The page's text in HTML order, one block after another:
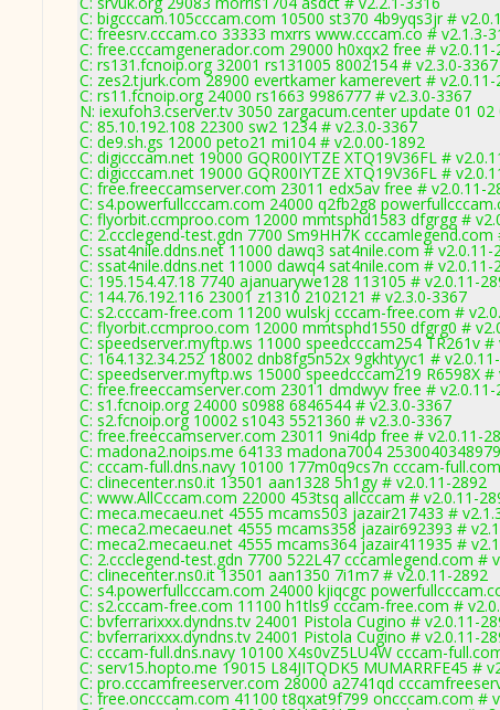
C: bigcccam.105cccam.com 10500 st370 4b9yqs3jr #
C: freesrv.cccam.co 33333 mxrrs www.cccam.co # v2.1.3-
C: free.cccamgenerador.com 29000 h0xqx2 free # v2.0.11-
C: rs131.fcnoip.org 32001 rs131005 8002154 # v2.3.0-3367
C: zes2.tjurk.com 28900 evertkamer kamerevert # v2.0.11-
C: rs11.fcnoip.org 24000 rs1663 9986777 # v2.3.0-3367
N: iexufoh3.cserver.tv 3050 zargacum.center update 01
C: 85.10.192.108 22300 sw2 1234 # v2.3.0-3367
C: de9.sh.gs 12000 peto21 mi104 # v2.0.00-1892
C: digicccam.net 19000 GQR00IYTZE XTQ19V36FL #
C: digicccam.net 19000 GQR00IYTZE XTQ19V36FL #
C: free.freeccamserver.com 23011 edx5av free # v2.0.11-
C: s4.powerfullcccam.com 24000 q2fb2g8
C: flyorbit.ccmproo.com 12000 mmtsphd1583 dfgrgg #
C: 2.ccclegend-test.gdn 7700 Sm9HH7K cccamlegend.com
C: ssat4nile.ddns.net 11000 dawq3 sat4nile.com # v2.0.11-
C: ssat4nile.ddns.net 11000 dawq4 sat4nile.com # v2.0.11-
C: 195.154.47.18 7740 ajanuarywe128 113105 # v2.0.11-
C: 144.76.192.116 23001 z1310 2102121 # v2.3.0-3367
C: s2.cccam-free.com 11200 wulskj cccam-free.com #
C: flyorbit.ccmproo.com 12000 mmtsphd1550 dfgrg0 #
C: speedserver.myftp.ws 11000 speedcccam254 TR261v #
C: 164.132.34.252 18002 dnb8fg5n52x 9gkhtyyc1 #
C: speedserver.myftp.ws 15000 speedcccam219 R6598X #
C: free.freeccamserver.com 23011 dmdwyv free # v2.0.11-
C: s1.fcnoip.org 24000 s0988 6846544 # v2.3.0-3367
C: s2.fcnoip.org 10002 s1043 5521360 # v2.3.0-3367
C: free.freeccamserver.com 23011 9ni4dp free # v2.0.11-
C: madona2.noips.me 64133 madona7004
C: cccam-full.dns.navy 10100 177m0q9cs7n cccam-
C: clinecenter.ns0.it 13501 aan1328 5h1gy # v2.0.11-2892
C: www.AllCccam.com 22000 453tsq allcccam # v2.0.11-
C: meca.mecaeu.net 4555 mcams503 jazair217433 #
C: meca2.mecaeu.net 4555 mcams358 jazair692393 #
C: meca2.mecaeu.net 4555 mcams364 jazair411935 #
C: 2.ccclegend-test.gdn 7700 522L47 cccamlegend.com #
C: clinecenter.ns0.it 13501 aan1350 7i1m7 # v2.0.11-2892
C: s4.powerfullcccam.com 24000 kjiqcgc
C: s2.cccam-free.com 11100 h1tls9 cccam-free.com #
C: bvferrarixxx.dyndns.tv 24001 Pistola Cugino # v2.0.11-
C: bvferrarixxx.dyndns.tv 24001 Pistola Cugino # v2.0.11-
C: cccam-full.dns.navy 10100 X4s0vZ5LU4W cccam-
C: serv15.hopto.me 19015 L84JITQDK5 MUMARRFE45 #
C: pro.cccamfreeserver.com 28000 a2741qd
C: free.oncccam.com 41100 t8qxat9f799 oncccam.com #